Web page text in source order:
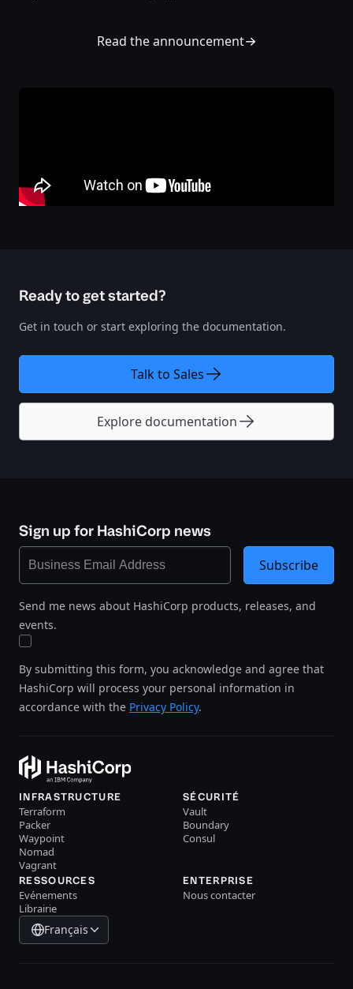
Read the announcement
Ready to get started?
Get in touch or start exploring the documentation.
Talk to Sales
Explore documentation
Sign up for HashiCorp news
Send me news about HashiCorp products, releases, and
events.
By submitting this form, you acknowledge and agree that
HashiCorp will process your personal information in
accordance with the Privacy Policy.
Subscribe
INFRASTRUCTURE
Terraform
Packer
Waypoint
Nomad
Vagrant
SÉCURITÉ
Vault
Boundary
Consul
RESSOURCES
Evénements
Librairie
ENTERPRISE
Nous contacter
Français